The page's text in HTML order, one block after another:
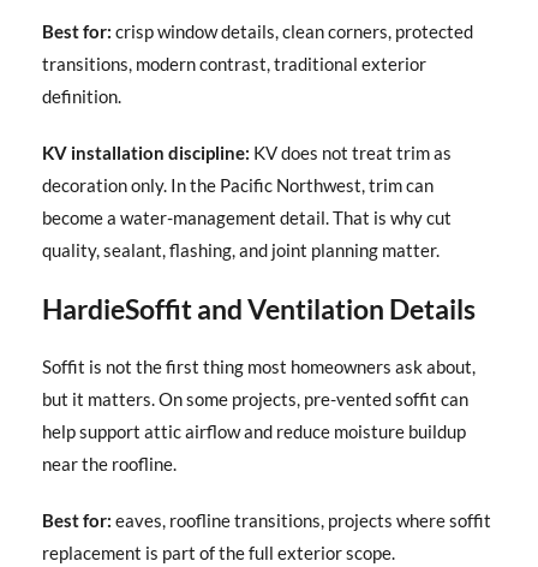
Best for: crisp window details, clean corners, protected
transitions, modern contrast, traditional exterior
definition.
KV installation discipline: KV does not treat trim as
decoration only. In the Pacific Northwest, trim can
become a water-management detail. That is why cut
quality, sealant, flashing, and joint planning matter.
HardieSoffit and Ventilation Details
Soffit is not the first thing most homeowners ask about,
but it matters. On some projects, pre-vented soffit can
help support attic airflow and reduce moisture buildup
near the roofline.
Best for: eaves, roofline transitions, projects where soffit
replacement is part of the full exterior scope.